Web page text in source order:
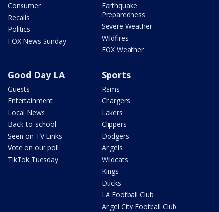
Consumer
Recalls
Politics
FOX News Sunday
Earthquake
Preparedness
Severe Weather
Wildfires
FOX Weather
Good Day LA
Guests
Entertainment
Local News
Back-to-school
Seen on TV Links
Vote on our poll
TikTok Tuesday
Sports
Rams
Chargers
Lakers
Clippers
Dodgers
Angels
Wildcats
Kings
Ducks
LA Football Club
Angel City Football Club